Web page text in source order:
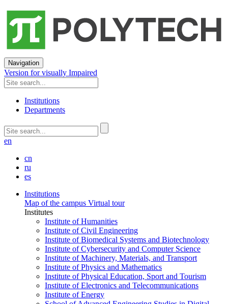
Navigation
Version for visually Impaired
Institutions
Departments
en
cn
ru
es
Institutions
Map of the campus Virtual tour
Institutes
Institute of Humanities
Institute of Civil Engineering
Institute of Biomedical Systems and Biotechnology
Institute of Cybersecurity and Computer Science
Institute of Machinery, Materials, and Transport
Institute of Physics and Mathematics
Institute of Physical Education, Sport and Tourism
Institute of Electronics and Telecommunications
Institute of Energy